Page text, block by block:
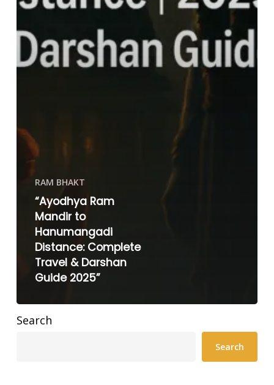
RAM BHAKT
“Ayodhya Ram
Mandir to
Hanumangadi
Distance: Complete
Travel & Darshan
Guide 2025”
Search
Search